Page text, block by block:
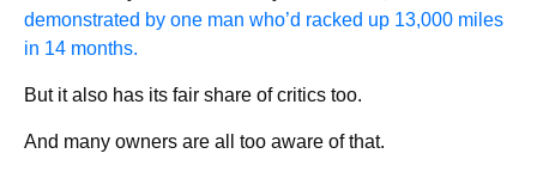
demonstrated by one man who’d racked up 13,000 miles
in 14 months.
But it also has its fair share of critics too.
And many owners are all too aware of that.